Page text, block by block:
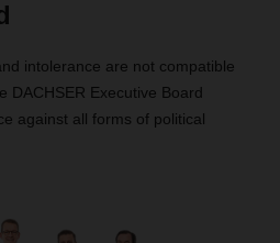
intolerance are not compatible
DACHSER Executive Board
against all forms of political